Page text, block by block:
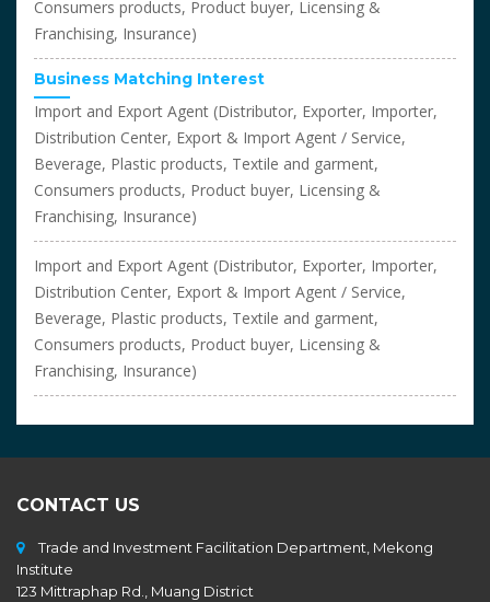
Consumers products, Product buyer, Licensing &
Franchising, Insurance)
Business Matching Interest
Import and Export Agent (Distributor, Exporter, Importer,
Distribution Center, Export & Import Agent / Service,
Beverage, Plastic products, Textile and garment,
Consumers products, Product buyer, Licensing &
Franchising, Insurance)
Import and Export Agent (Distributor, Exporter, Importer,
Distribution Center, Export & Import Agent / Service,
Beverage, Plastic products, Textile and garment,
Consumers products, Product buyer, Licensing &
Franchising, Insurance)
CONTACT US
Trade and Investment Facilitation Department, Mekong
Institute
123 Mittraphap Rd., Muang District